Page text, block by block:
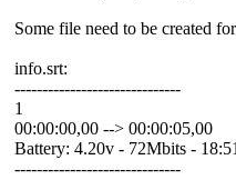
Some file need to be created
info.srt:
------------------------------
1
00:00:00,00 --> 00:00:05,00
Battery: 4.20v - 72Mbits - 18:51
------------------------------